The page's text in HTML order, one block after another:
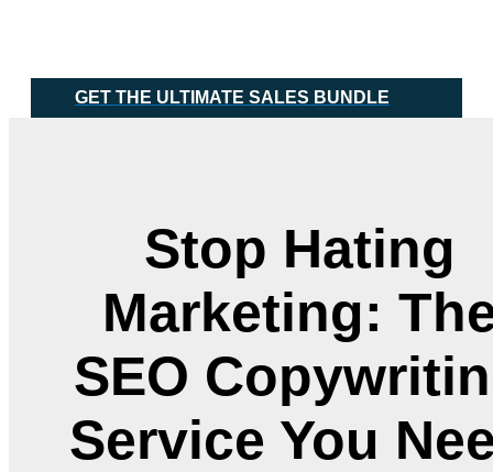
GET THE ULTIMATE SALES BUNDLE
Stop Hating
Marketing:
SEO
Service You